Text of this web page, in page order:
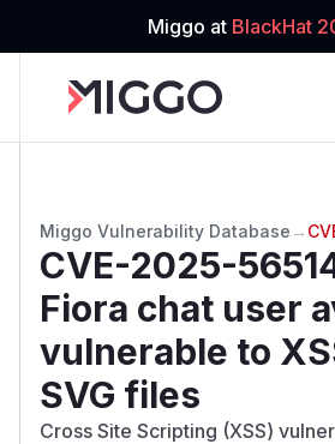
Miggo at BlackHat
Miggo Vulnerability Database →
CVE-2025-
Fiora chat user
vulnerable to
SVG files
Cross Site Scripting (XSS)